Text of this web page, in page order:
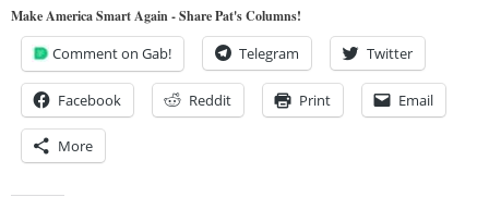
Make America Smart Again - Share Pat's Columns!
Comment on Gab! Telegram Twitter
Facebook Reddit Print Email
More